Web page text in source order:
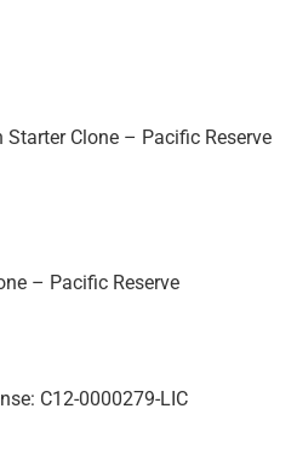
Starter Clone – Pacific Reserve
– Pacific Reserve
C12-0000279-LIC